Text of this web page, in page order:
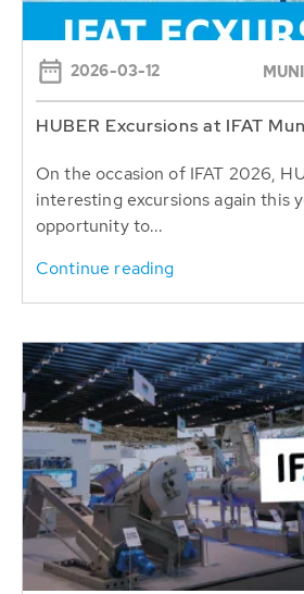
2026-03-12
HUBER Excursions at IFAT
On the occasion of IFAT 2026,
interesting excursions again this
opportunity to...
Continue reading